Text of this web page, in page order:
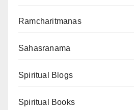
Ramcharitmanas
Sahasranama
Spiritual Blogs
Spiritual Books